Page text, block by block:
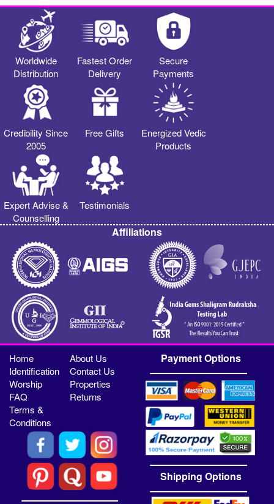
Worldwide
Distribution
Fastest Order
Delivery
Secure
Payments
Credibility Since
2005
Free Gifts
Energized Vedic
Products
Expert Advise &
Counselling
Testimonials
Affiliations
Home
About Us
Identification
Contact Us
Worship
Properties
FAQ
Returns
Terms &
Conditions
Payment Options
Shipping Options